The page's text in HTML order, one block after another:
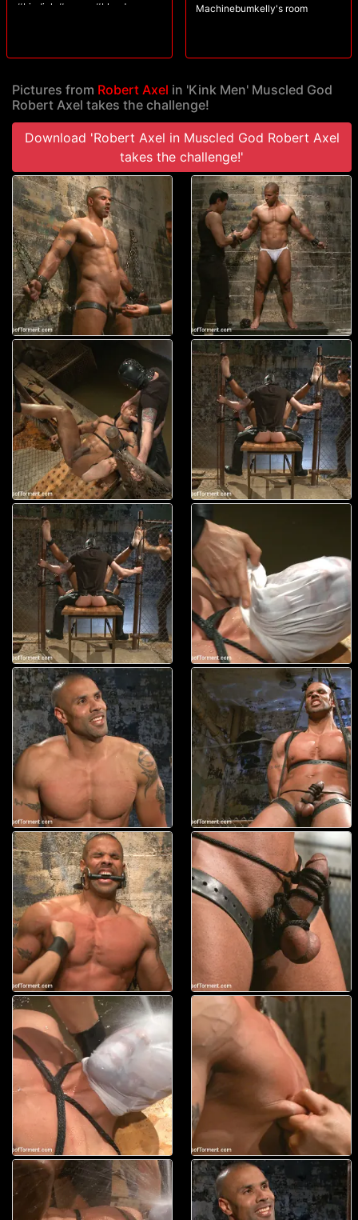
#bigdick #young #blonde
Machinebumkelly's room
Pictures from Robert Axel in 'Kink Men' Muscled God
Robert Axel takes the challenge!
Download 'Robert Axel in Muscled God Robert Axel
takes the challenge!'